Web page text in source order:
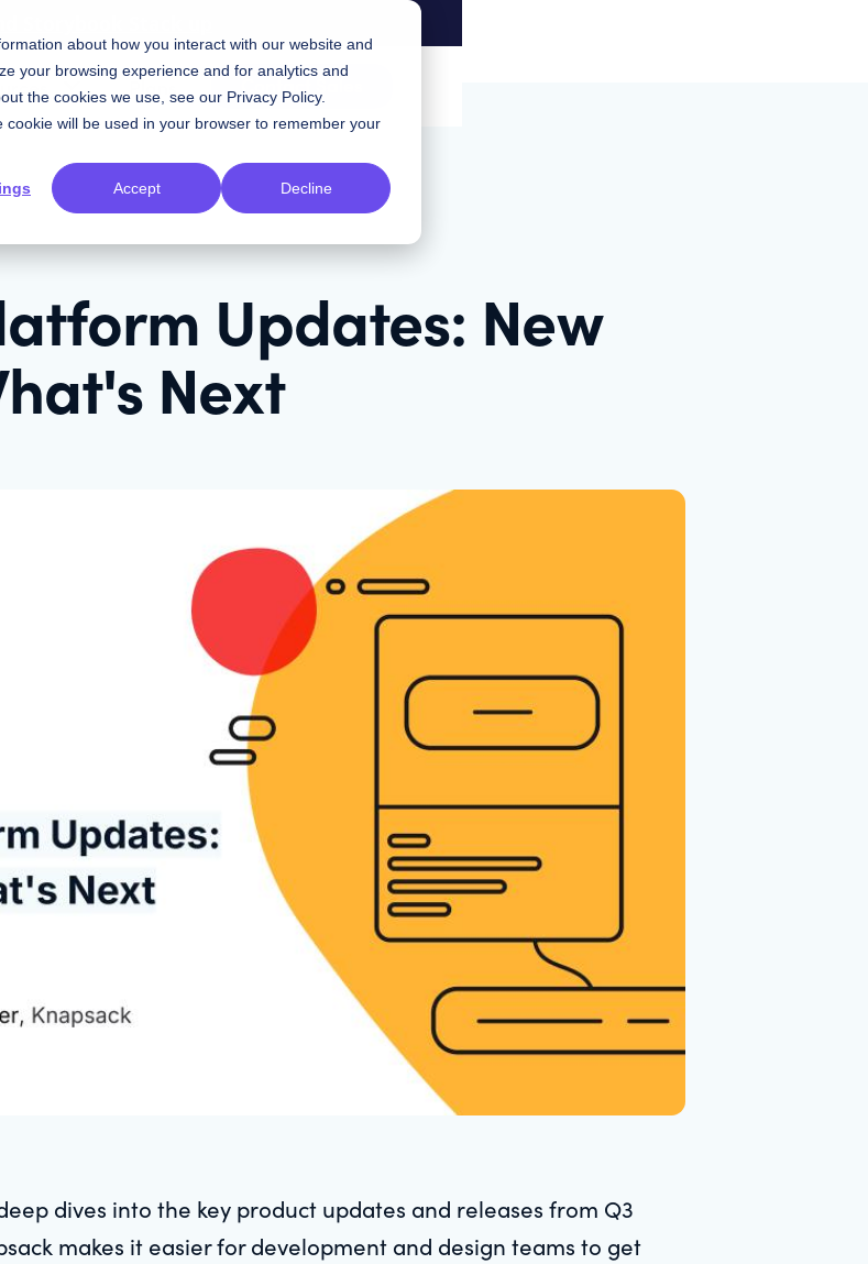
about how you interact with our website and
your browsing experience and for analytics and
the cookies we use, see our Privacy Policy.
cookie will be used in your browser to remember your
Accept Decline
Plans Contact Sales
Updates: New
Next
dives into the key product updates and releases from Q3
makes it easier for development and design teams to get